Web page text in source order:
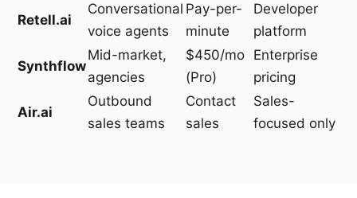
Retell.ai
Conversational
voice agents
Pay-per-
minute
Developer
platform
Synthflow
Mid-market,
agencies
$450/mo
(Pro)
Enterprise
pricing
Air.ai
Outbound
sales teams
Contact
sales
Sales-
focused only